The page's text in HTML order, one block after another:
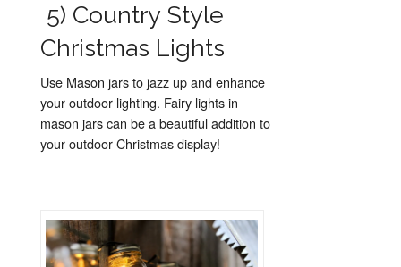
5) Country Style
Christmas Lights
Use Mason jars to jazz up and enhance
your outdoor lighting. Fairy lights in
mason jars can be a beautiful addition to
your outdoor Christmas display!